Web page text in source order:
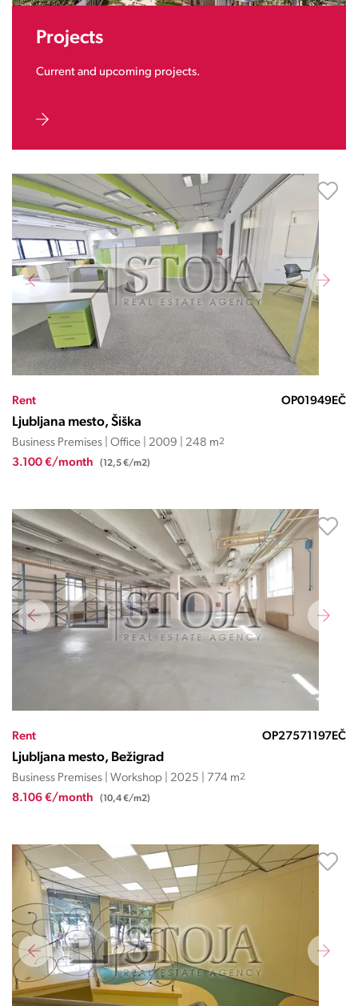
Projects
Current and upcoming projects.
Rent OP01949EČ
Ljubljana mesto, Šiška
Business Premises | Office | 2009 | 248 m2
3.100 €/month (12,5 €/m2)
Rent OP27571197EČ
Ljubljana mesto, Bežigrad
Business Premises | Workshop | 2025 | 774 m2
8.106 €/month (10,4 €/m2)